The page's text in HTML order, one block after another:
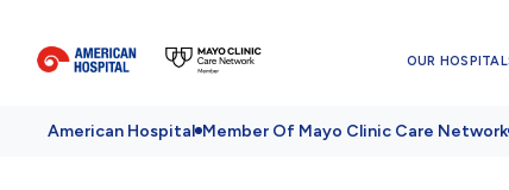
OUR
American Hospital Member Of Mayo Clinic Care Network